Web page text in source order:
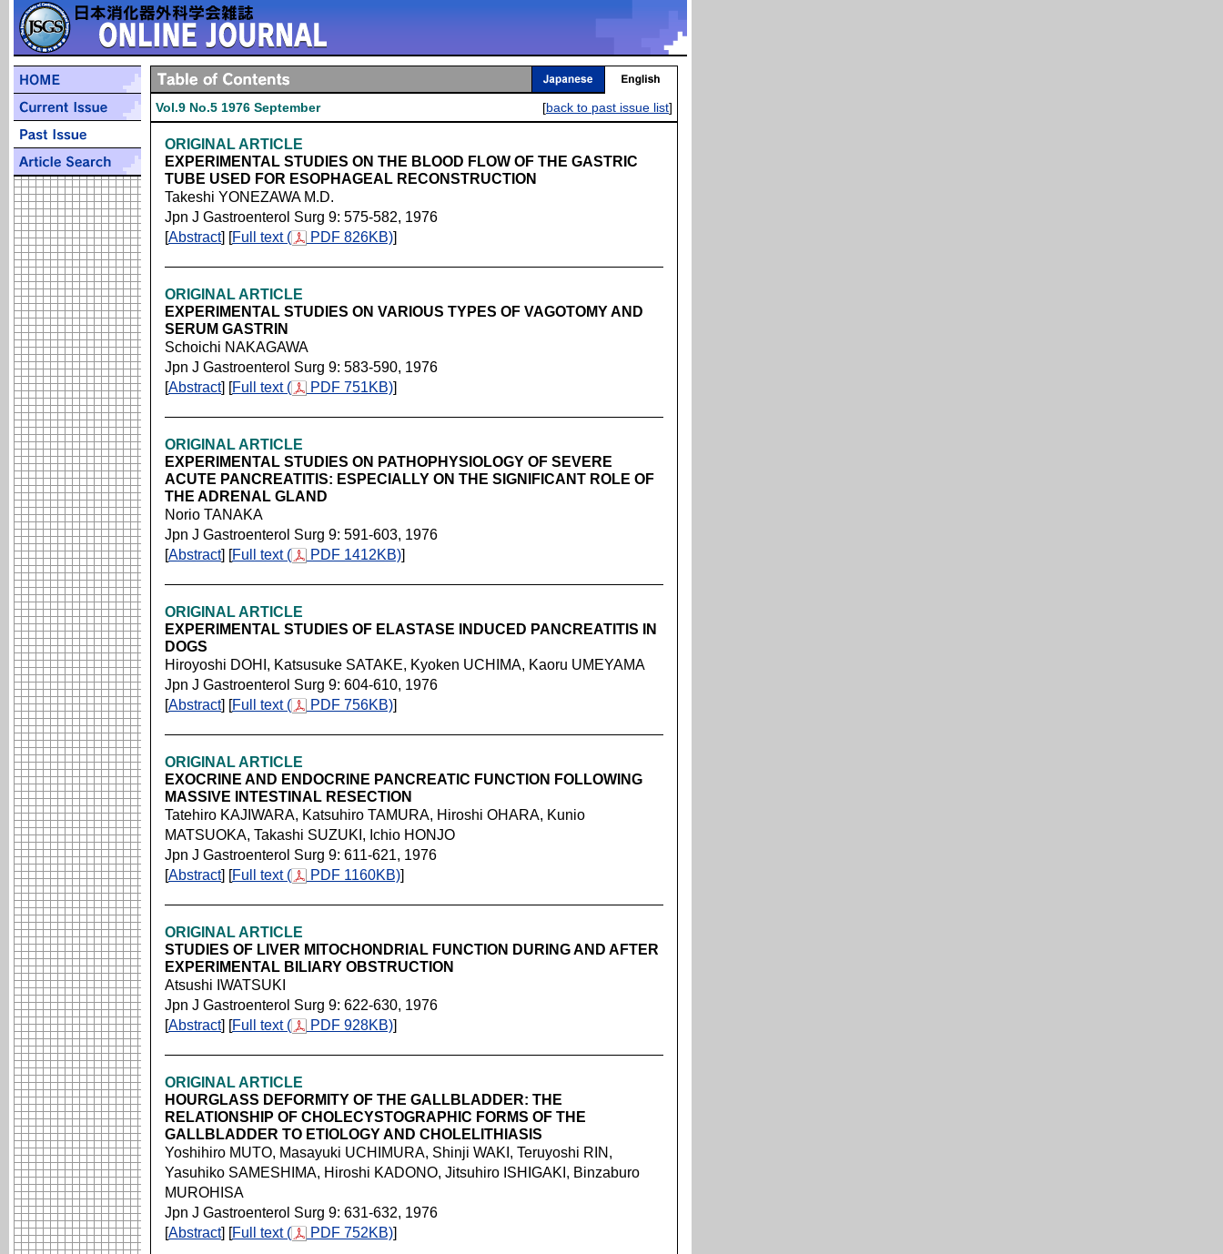
Vol.9 No.5 1976 September [back to past issue list]
ORIGINAL ARTICLE
EXPERIMENTAL STUDIES ON THE BLOOD FLOW OF THE GASTRIC
TUBE USED FOR ESOPHAGEAL RECONSTRUCTION
Takeshi YONEZAWA M.D.
Jpn J Gastroenterol Surg 9: 575-582, 1976
[Abstract] [Full text ( PDF 826KB)]
ORIGINAL ARTICLE
EXPERIMENTAL STUDIES ON VARIOUS TYPES OF VAGOTOMY AND
SERUM GASTRIN
Schoichi NAKAGAWA
Jpn J Gastroenterol Surg 9: 583-590, 1976
[Abstract] [Full text ( PDF 751KB)]
ORIGINAL ARTICLE
EXPERIMENTAL STUDIES ON PATHOPHYSIOLOGY OF SEVERE
ACUTE PANCREATITIS: ESPECIALLY ON THE SIGNIFICANT ROLE OF
THE ADRENAL GLAND
Norio TANAKA
Jpn J Gastroenterol Surg 9: 591-603, 1976
[Abstract] [Full text ( PDF 1412KB)]
ORIGINAL ARTICLE
EXPERIMENTAL STUDIES OF ELASTASE INDUCED PANCREATITIS IN
DOGS
Hiroyoshi DOHI, Katsusuke SATAKE, Kyoken UCHIMA, Kaoru UMEYAMA
Jpn J Gastroenterol Surg 9: 604-610, 1976
[Abstract] [Full text ( PDF 756KB)]
ORIGINAL ARTICLE
EXOCRINE AND ENDOCRINE PANCREATIC FUNCTION FOLLOWING
MASSIVE INTESTINAL RESECTION
Tatehiro KAJIWARA, Katsuhiro TAMURA, Hiroshi OHARA, Kunio
MATSUOKA, Takashi SUZUKI, Ichio HONJO
Jpn J Gastroenterol Surg 9: 611-621, 1976
[Abstract] [Full text ( PDF 1160KB)]
ORIGINAL ARTICLE
STUDIES OF LIVER MITOCHONDRIAL FUNCTION DURING AND AFTER
EXPERIMENTAL BILIARY OBSTRUCTION
Atsushi IWATSUKI
Jpn J Gastroenterol Surg 9: 622-630, 1976
[Abstract] [Full text ( PDF 928KB)]
ORIGINAL ARTICLE
HOURGLASS DEFORMITY OF THE GALLBLADDER: THE
RELATIONSHIP OF CHOLECYSTOGRAPHIC FORMS OF THE
GALLBLADDER TO ETIOLOGY AND CHOLELITHIASIS
Yoshihiro MUTO, Masayuki UCHIMURA, Shinji WAKI, Teruyoshi RIN,
Yasuhiko SAMESHIMA, Hiroshi KADONO, Jitsuhiro ISHIGAKI, Binzaburo
MUROHISA
Jpn J Gastroenterol Surg 9: 631-632, 1976
[Abstract] [Full text ( PDF 752KB)]